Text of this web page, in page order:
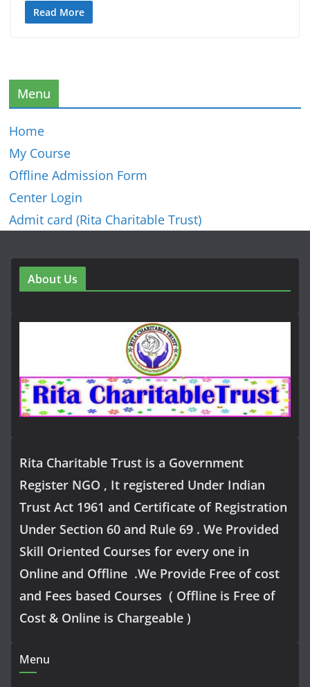
Read More
Menu
Home
My Course
Offline Admission Form
Center Login
Admit card (Rita Charitable Trust)
About Us
Rita Charitable Trust is a Government
Register NGO , It registered Under Indian
Trust Act 1961 and Certificate of Registration
Under Section 60 and Rule 69 . We Provided
Skill Oriented Courses for every one in
Online and Offline .We Provide Free of cost
and Fees based Courses ( Offline is Free of
Cost & Online is Chargeable )
Menu